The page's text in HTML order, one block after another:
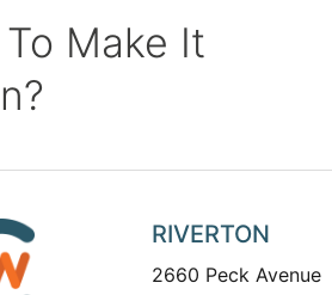
Make It
RIVERTON
2660 Peck Avenue